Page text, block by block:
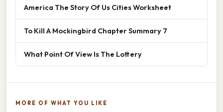
America The Story Of Us Cities Worksheet
To Kill A Mockingbird Chapter Summary 7
What Point Of View Is The Lottery
MORE OF WHAT YOU LIKE